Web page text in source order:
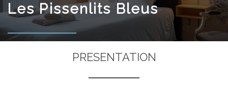
Les Pissenlits Bleus
PRESENTATION